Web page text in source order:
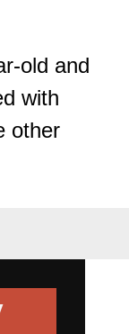
old and
with
other